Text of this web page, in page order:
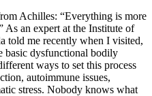
Achilles: “Everything is more
As an expert at the Institute of
told me recently when I visited,
basic dysfunctional bodily
ways to set this process
autoimmune issues,
stress. Nobody knows what